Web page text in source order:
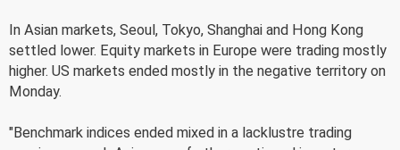
In Asian markets, Seoul, Tokyo, Shanghai and Hong Kong
settled lower. Equity markets in Europe were trading mostly
higher. US markets ended mostly in the negative territory on
Monday.
"Benchmark indices ended mixed in a lacklustre trading